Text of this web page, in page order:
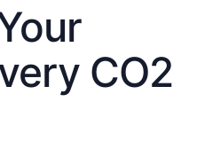
CO2